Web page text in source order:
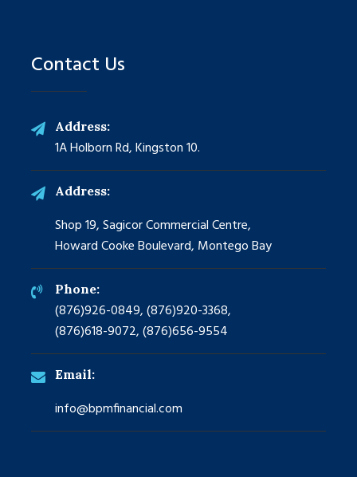
Contact Us
Address:
1A Holborn Rd, Kingston 10.
Address:
Shop 19, Sagicor Commercial Centre,
Howard Cooke Boulevard, Montego Bay
Phone:
(876)926-0849, (876)920-3368,
(876)618-9072, (876)656-9554
Email:
info@bpmfinancial.com